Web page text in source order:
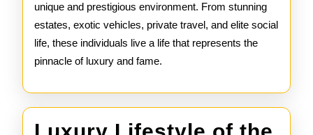
unique and prestigious environment. From stunning
estates, exotic vehicles, private travel, and elite social
life, these individuals live a life that represents the
pinnacle of luxury and fame.